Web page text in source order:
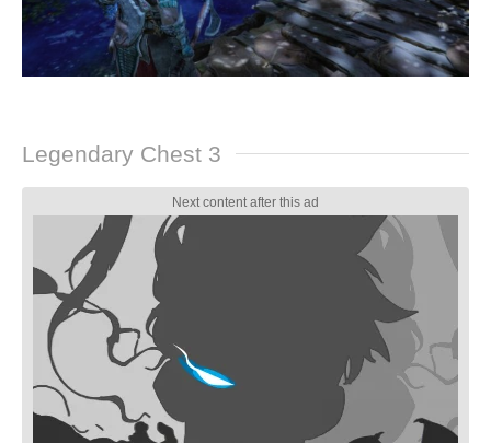
Legendary Chest 3